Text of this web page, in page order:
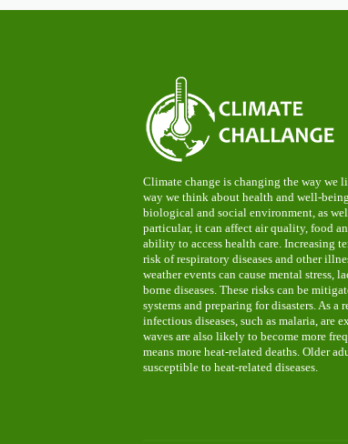
Climate change is changing the way we
way we think about health and well-
biological and social environment, as
particular, it can affect air quality, food
ability to access health care. Increasing
risk of respiratory diseases and other
weather events can cause mental stress,
borne diseases. These risks can be
systems and preparing for disasters. As a
infectious diseases, such as malaria, are
waves are also likely to become more
means more heat-related deaths. Older
susceptible to heat-related diseases.